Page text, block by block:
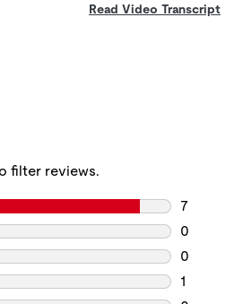
Read Video Transcript